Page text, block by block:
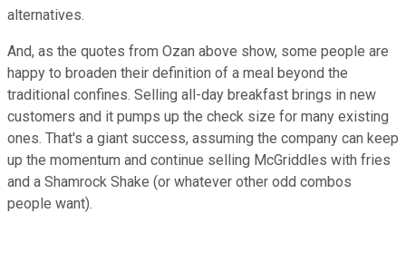
alternatives.
And, as the quotes from Ozan above show, some people are
happy to broaden their definition of a meal beyond the
traditional confines. Selling all-day breakfast brings in new
customers and it pumps up the check size for many existing
ones. That's a giant success, assuming the company can keep
up the momentum and continue selling McGriddles with fries
and a Shamrock Shake (or whatever other odd combos
people want).